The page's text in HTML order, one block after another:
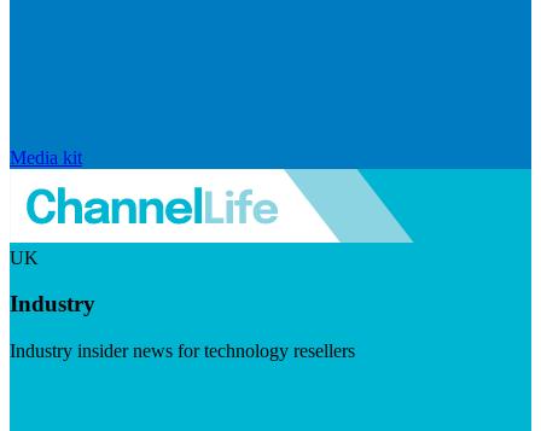
Media kit
UK
Industry
Industry insider news for technology resellers